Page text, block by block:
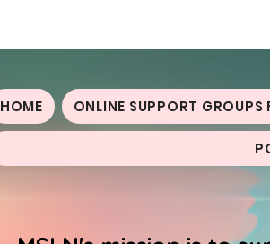
HOME ONLINE SUPPORT GROUPS